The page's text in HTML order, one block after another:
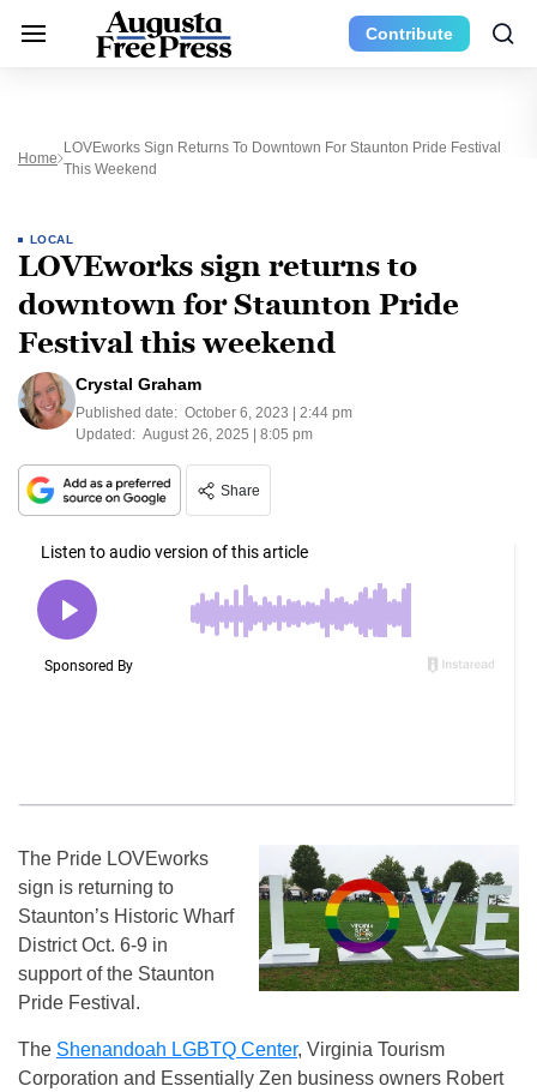
Contribute
Home
LOVEworks Sign Returns To Downtown For Staunton Pride Festival
This Weekend
LOCAL
LOVEworks sign returns to
downtown for Staunton Pride
Festival this weekend
Crystal Graham
Published date: October 6, 2023 | 2:44 pm
Updated: August 26, 2025 | 8:05 pm
Share
The Pride LOVEworks
sign is returning to
Staunton’s Historic Wharf
District Oct. 6-9 in
support of the Staunton
Pride Festival.
The Shenandoah LGBTQ Center, Virginia Tourism
Corporation and Essentially Zen business owners Robert